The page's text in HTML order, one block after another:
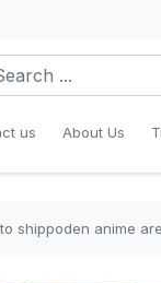
us About Us
shippoden anime